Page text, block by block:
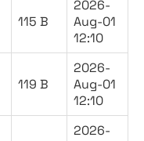
115 B
2026-
Aug-01
12:10
119 B
2026-
Aug-01
12:10
2026-